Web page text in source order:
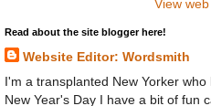
View
Read about the site blogger here!
Website Editor: Wordsmith
I'm a transplanted New Yorker
New Year's Day I have a bit of fun